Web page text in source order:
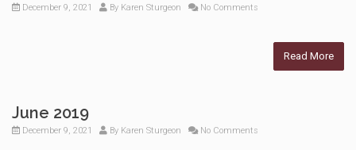
December 9, 2021 By Karen Sturgeon No Comments
Read More
June 2019
December 9, 2021 By Karen Sturgeon No Comments